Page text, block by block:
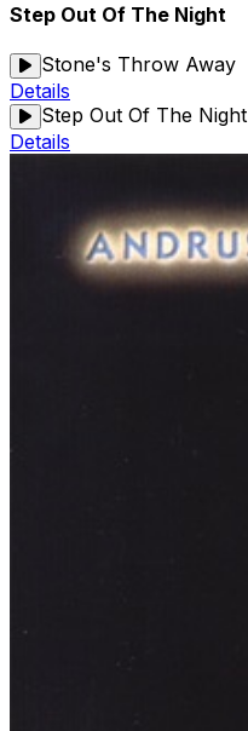
Step Out Of The Night
Stone's Throw Away
Details
Step Out Of The Night
Details